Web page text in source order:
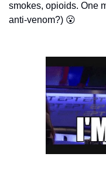
smokes, opioids. One
anti-venom?) 😮